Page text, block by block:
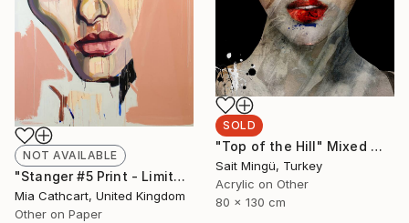
SOLD
"Top of the Hill" Mixed Media
Sait Mingü, Turkey
Acrylic on Other
80 x 130 cm
NOT AVAILABLE
"Stanger #5 Print - Limited Edition 49 of 50" Print
Mia Cathcart, United Kingdom
Other on Paper